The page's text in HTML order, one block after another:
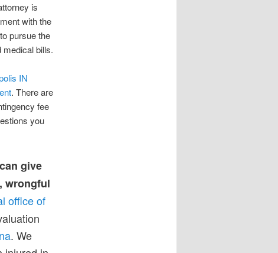
is
with the
pursue the
bills.
IN
. There are
fee
you
give
wrongful
office of
. We